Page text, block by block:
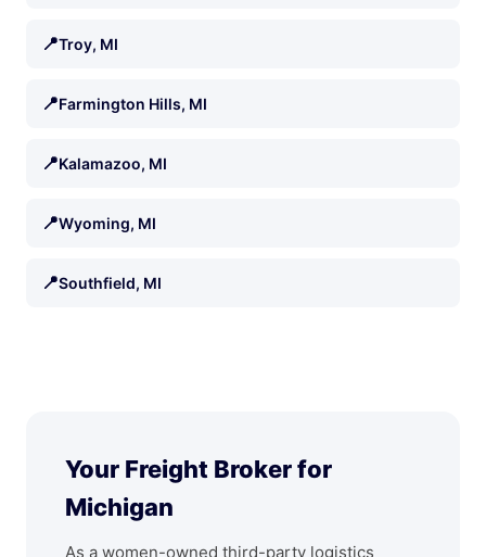
📍Troy, MI
📍Farmington Hills, MI
📍Kalamazoo, MI
📍Wyoming, MI
📍Southfield, MI
Your Freight Broker for
Michigan
As a women-owned third-party logistics